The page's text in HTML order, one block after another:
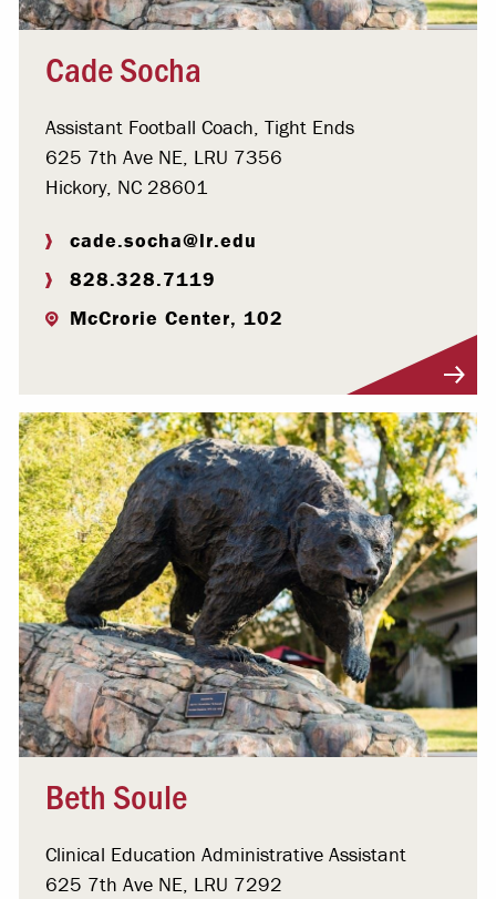
Cade Socha
Assistant Football Coach, Tight Ends
625 7th Ave NE, LRU 7356
Hickory, NC 28601
cade.socha@lr.edu
828.328.7119
McCrorie Center, 102
Beth Soule
Clinical Education Administrative Assistant
625 7th Ave NE, LRU 7292